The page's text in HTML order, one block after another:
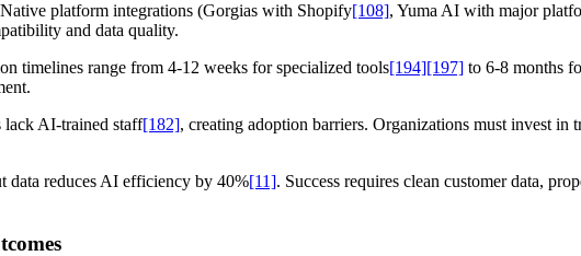
platform integrations (Gorgias with Shopify[108], Yuma AI with major
and data quality.
timelines range from 4-12 weeks for specialized tools[194][197] to 6-8 months
lack AI-trained staff[182], creating adoption barriers. Organizations must invest in
data reduces AI efficiency by 40%[11]. Success requires clean customer data,